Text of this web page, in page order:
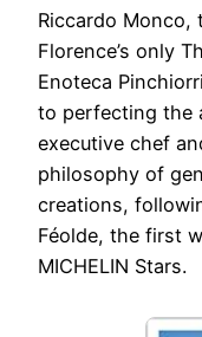
Riccardo Monco,
Florence’s only
Enoteca
to perfecting the
executive chef
philosophy of
creations,
Féolde, the first
MICHELIN Stars.